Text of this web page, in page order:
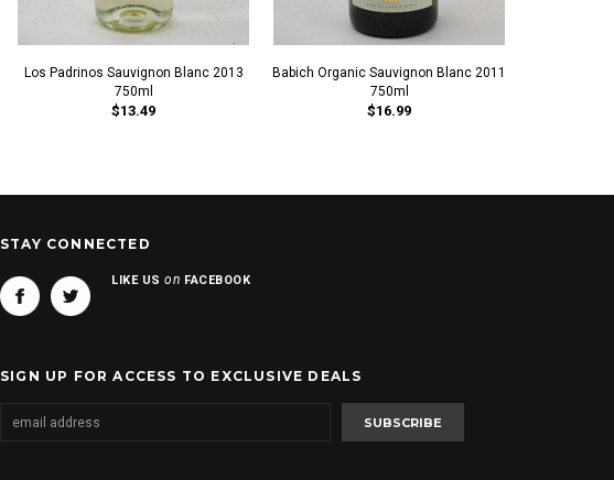
Los Padrinos Sauvignon Blanc 2013
750ml
$13.49
Babich Organic Sauvignon Blanc 2011
750ml
$16.99
STAY CONNECTED
LIKE USon FACEBOOK
SIGN UP FOR ACCESS TO EXCLUSIVE DEALS